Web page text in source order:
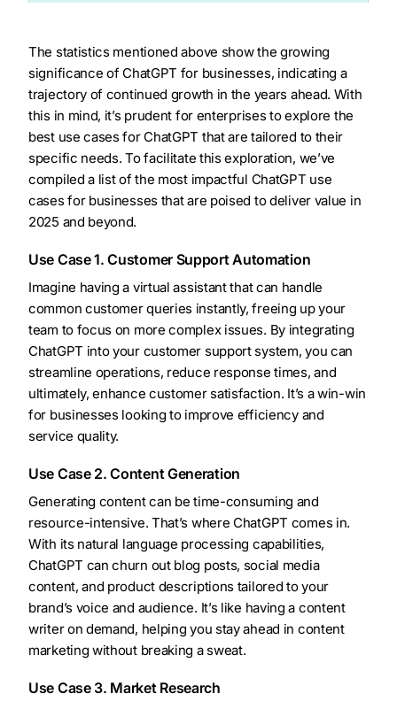
The statistics mentioned above show the growing
significance of ChatGPT for businesses, indicating a
trajectory of continued growth in the years ahead. With
this in mind, it’s prudent for enterprises to explore the
best use cases for ChatGPT that are tailored to their
specific needs. To facilitate this exploration, we’ve
compiled a list of the most impactful ChatGPT use
cases for businesses that are poised to deliver value in
2025 and beyond.
Use Case 1. Customer Support Automation
Imagine having a virtual assistant that can handle
common customer queries instantly, freeing up your
team to focus on more complex issues. By integrating
ChatGPT into your customer support system, you can
streamline operations, reduce response times, and
ultimately, enhance customer satisfaction. It’s a win-win
for businesses looking to improve efficiency and
service quality.
Use Case 2. Content Generation
Generating content can be time-consuming and
resource-intensive. That’s where ChatGPT comes in.
With its natural language processing capabilities,
ChatGPT can churn out blog posts, social media
content, and product descriptions tailored to your
brand’s voice and audience. It’s like having a content
writer on demand, helping you stay ahead in content
marketing without breaking a sweat.
Use Case 3. Market Research